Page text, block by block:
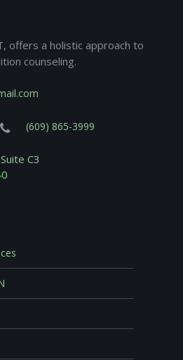
offers a holistic approach to
counseling.
(609) 865-3999
C3